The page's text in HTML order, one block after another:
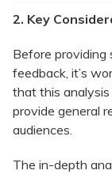
2. Key
Before
feedback, it’s
that this
provide general
audiences.
The in-depth